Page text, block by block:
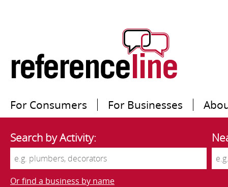
For Consumers For Businesses
Search by Activity:
Or find a business by name